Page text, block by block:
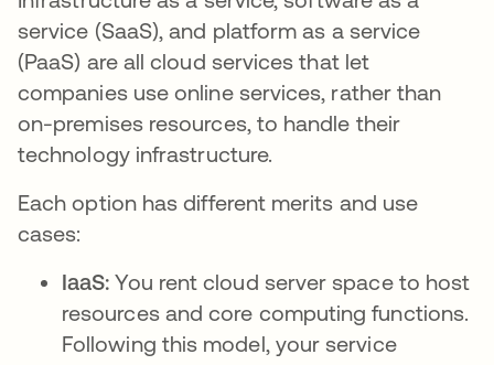
service (SaaS), and platform as a service
(PaaS) are all cloud services that let
companies use online services, rather than
on-premises resources, to handle their
technology infrastructure.
Each option has different merits and use
cases:
IaaS: You rent cloud server space to host
resources and core computing functions.
Following this model, your service